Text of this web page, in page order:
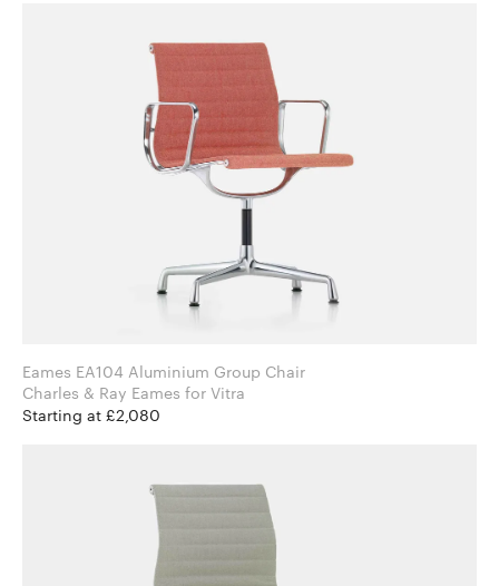
Eames EA104 Aluminium Group Chair
Charles & Ray Eames for Vitra
Starting at £2,080